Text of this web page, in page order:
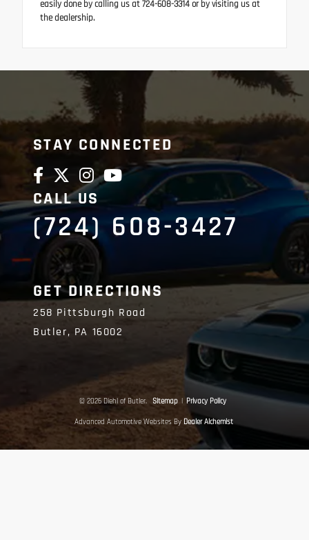
easily done by calling us at 724-608-3314 or by visiting us at
the dealership.
STAY CONNECTED
CALL US
(724) 608-3427
GET DIRECTIONS
258 Pittsburgh Road
Butler, PA 16002
© 2026 Diehl of Butler. Sitemap | Privacy Policy
Advanced Automotive Websites By Dealer Alchemist